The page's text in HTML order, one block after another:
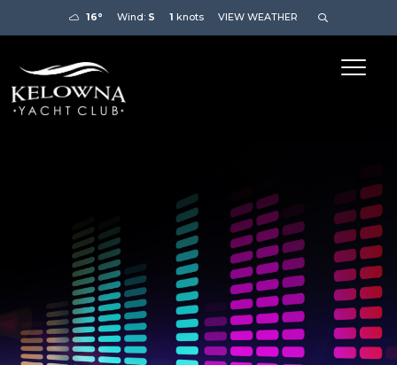
16° Wind: S 1 knots VIEW WEATHER